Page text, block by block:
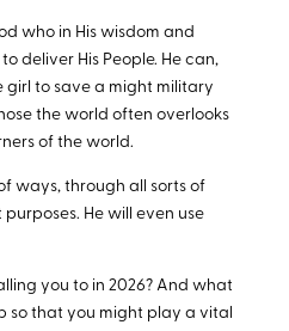
who in His wisdom and
deliver His People. He can,
girl to save a might military
the world often overlooks
of the world.
ways, through all sorts of
He will even use
you to in 2026? And what
so that you might play a vital